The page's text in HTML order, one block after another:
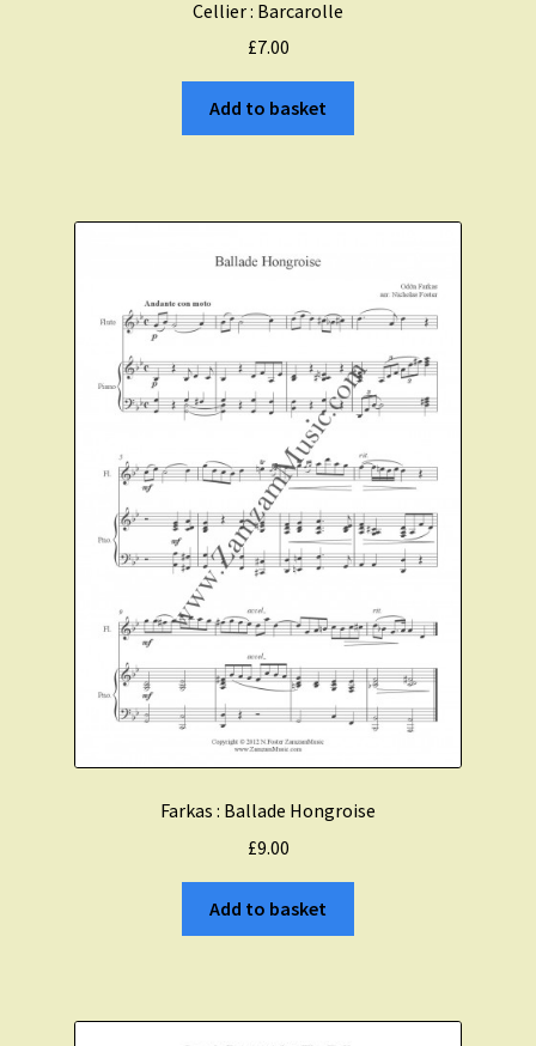
Cellier : Barcarolle
£7.00
Add to basket
Farkas : Ballade Hongroise
£9.00
Add to basket